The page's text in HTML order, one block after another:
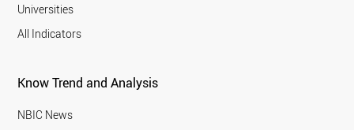
Universities
All Indicators
Know Trend and Analysis
NBIC News